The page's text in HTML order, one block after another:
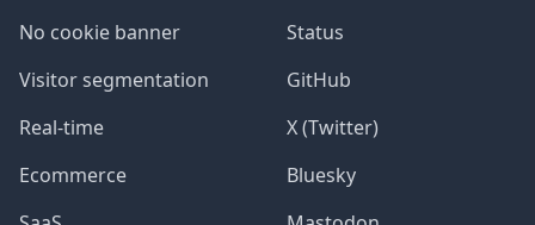
No cookie banner
Visitor segmentation
Real-time
Ecommerce
Status
GitHub
X (Twitter)
Bluesky